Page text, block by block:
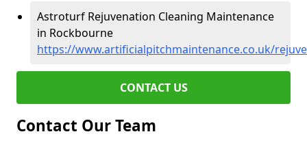
Astroturf Rejuvenation Cleaning Maintenance
in Rockbourne
https://www.artificialpitchmaintenance.co.uk/
CONTACT US
Contact Our Team